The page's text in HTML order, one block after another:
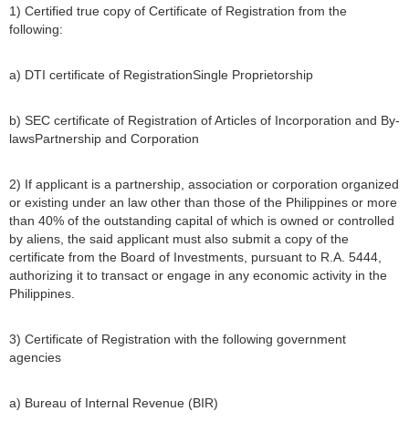
1) Certified true copy of Certificate of Registration from the
following:
a) DTI certificate of RegistrationSingle Proprietorship
b) SEC certificate of Registration of Articles of Incorporation and By-
lawsPartnership and Corporation
2) If applicant is a partnership, association or corporation organized
or existing under an law other than those of the Philippines or more
than 40% of the outstanding capital of which is owned or controlled
by aliens, the said applicant must also submit a copy of the
certificate from the Board of Investments, pursuant to R.A. 5444,
authorizing it to transact or engage in any economic activity in the
Philippines.
3) Certificate of Registration with the following government
agencies
a) Bureau of Internal Revenue (BIR)